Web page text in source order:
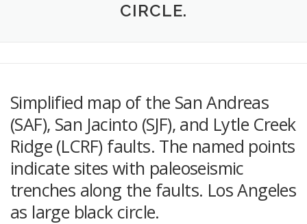
CIRCLE.
Simplified map of the San Andreas
(SAF), San Jacinto (SJF), and Lytle Creek
Ridge (LCRF) faults. The named points
indicate sites with paleoseismic
trenches along the faults. Los Angeles
as large black circle.